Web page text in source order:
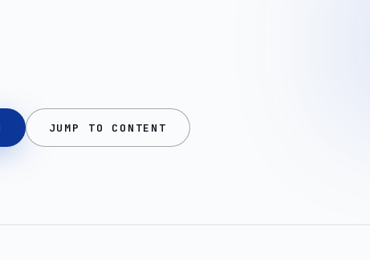
JUMP TO CONTENT